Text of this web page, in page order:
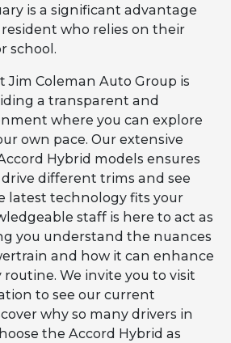
is a significant advantage
who relies on their
school.
Jim Coleman Auto Group is
a transparent and
where you can explore
own pace. Our extensive
Hybrid models ensures
different trims and see
latest technology fits your
staff is here to act as
you understand the nuances
and how it can enhance
routine. We invite you to visit
to see our current
why so many drivers in
the Accord Hybrid as